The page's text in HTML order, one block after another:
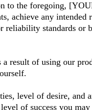
to the foregoing,
achieve any intended
reliability standards or
result of using our
level of desire, and
of success you